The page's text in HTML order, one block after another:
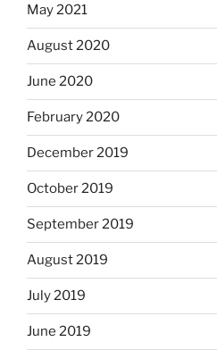
May 2021
August 2020
June 2020
February 2020
December 2019
October 2019
September 2019
August 2019
July 2019
June 2019